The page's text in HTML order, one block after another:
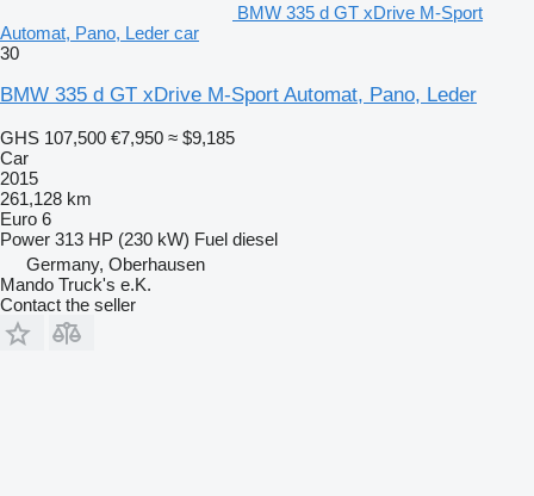
BMW 335 d GT xDrive M-Sport
Automat, Pano, Leder car
30
BMW 335 d GT xDrive M-Sport Automat, Pano, Leder
GHS 107,500 €7,950 ≈ $9,185
Car
2015
261,128 km
Euro 6
Power 313 HP (230 kW) Fuel diesel
Germany, Oberhausen
Mando Truck's e.K.
Contact the seller